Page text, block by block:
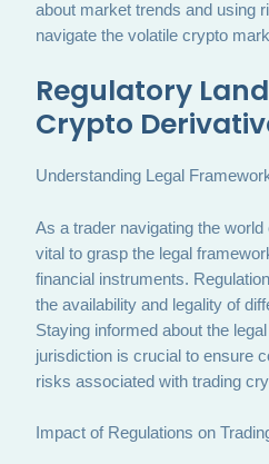
about market trends and using
navigate the volatile crypto
Regulatory
Crypto
Understanding Legal
As a trader navigating the world
vital to grasp the legal
financial instruments.
the availability and legality of
Staying informed about the
jurisdiction is crucial to ensure
risks associated with trading
Impact of Regulations on